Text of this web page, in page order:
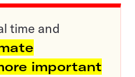
time and
important